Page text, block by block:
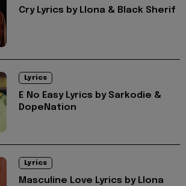
Cry Lyrics by Llona & Black Sherif
Lyrics
E No Easy Lyrics by Sarkodie &
DopeNation
Lyrics
Masculine Love Lyrics by Llona